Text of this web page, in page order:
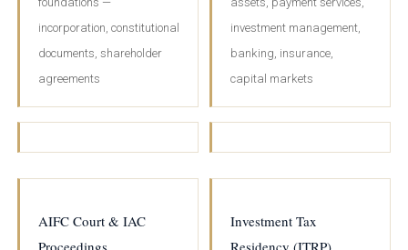
incorporation, constitutional
documents, shareholder
agreements
investment management,
banking, insurance,
capital markets
AIFC Court & IAC
Investment Tax